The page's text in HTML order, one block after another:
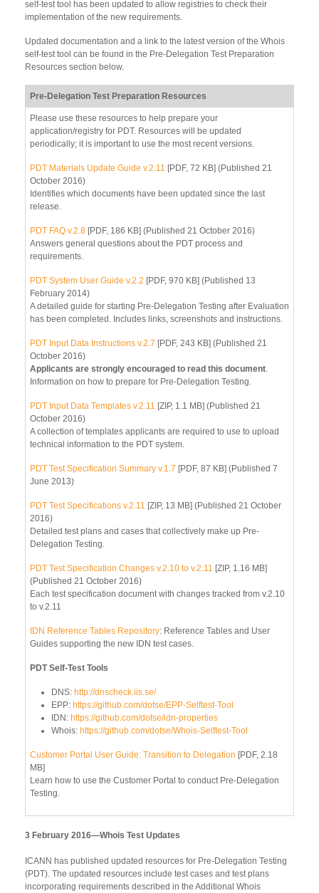
self-test tool has been updated to allow registries to check their
implementation of the new requirements.
Updated documentation and a link to the latest version of the Whois
self-test tool can be found in the Pre-Delegation Test Preparation
Resources section below.
Pre-Delegation Test Preparation Resources
Please use these resources to help prepare your
application/registry for PDT. Resources will be updated
periodically; it is important to use the most recent versions.
PDT Materials Update Guide v.2.11 [PDF, 72 KB] (Published 21
October 2016)
Identifies which documents have been updated since the last
release.
PDT FAQ v.2.8 [PDF, 186 KB] (Published 21 October 2016)
Answers general questions about the PDT process and
requirements.
PDT System User Guide v.2.2 [PDF, 970 KB] (Published 13
February 2014)
A detailed guide for starting Pre-Delegation Testing after Evaluation
has been completed. Includes links, screenshots and instructions.
PDT Input Data Instructions v.2.7 [PDF, 243 KB] (Published 21
October 2016)
Applicants are strongly encouraged to read this document
Information on how to prepare for Pre-Delegation Testing.
PDT Input Data Templates v.2.11 [ZIP, 1.1 MB] (Published 21
October 2016)
A collection of templates applicants are required to use to upload
technical information to the PDT system.
PDT Test Specification Summary v.1.7 [PDF, 87 KB] (Published 7
June 2013)
PDT Test Specifications v.2.11 [ZIP, 13 MB] (Published 21 October
2016)
Detailed test plans and cases that collectively make up Pre-
Delegation Testing.
PDT Test Specification Changes v.2.10 to v.2.11 [ZIP, 1.16 MB]
(Published 21 October 2016)
Each test specification document with changes tracked from v.2.10
to v.2.11
IDN Reference Tables Repository: Reference Tables and User
Guides supporting the new IDN test cases.
PDT Self-Test Tools
DNS: http://dnscheck.iis.se/
EPP: https://github.com/dotse/EPP-Selftest-Tool
IDN: https://github.com/dotse/idn-properties
Whois: https://github.com/dotse/Whois-Selftest-Tool
Customer Portal User Guide: Transition to Delegation [PDF, 2.18
MB]
Learn how to use the Customer Portal to conduct Pre-Delegation
Testing.
3 February 2016—Whois Test Updates
ICANN has published updated resources for Pre-Delegation Testing
(PDT). The updated resources include test cases and test plans
incorporating requirements described in the Additional Whois